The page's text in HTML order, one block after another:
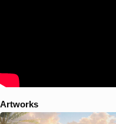
Artworks